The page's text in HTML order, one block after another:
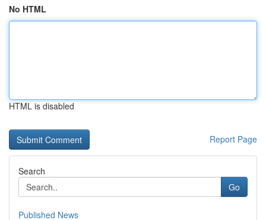
No HTML
HTML is disabled
Report Page
Search
Go
Published News